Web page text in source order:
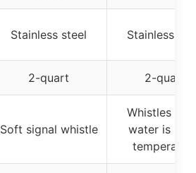
Stainless steel Stainless
2-quart 2-quart
Soft signal whistle
Whistles
water is up